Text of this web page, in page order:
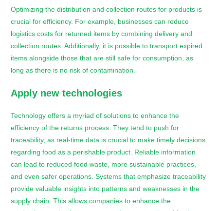
Optimizing the distribution and collection routes for products is
crucial for efficiency. For example, businesses can reduce
logistics costs for returned items by combining delivery and
collection routes. Additionally, it is possible to transport expired
items alongside those that are still safe for consumption, as
long as there is no risk of contamination.
Apply new technologies
Technology offers a myriad of solutions to enhance the
efficiency of the returns process. They tend to push for
traceability, as real-time data is crucial to make timely decisions
regarding food as a perishable product. Reliable information
can lead to reduced food waste, more sustainable practices,
and even safer operations. Systems that emphasize traceability
provide valuable insights into patterns and weaknesses in the
supply chain. This allows companies to enhance the